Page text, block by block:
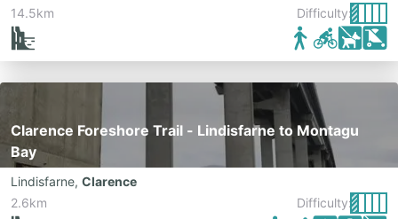
14.5km
Difficulty:
Clarence Foreshore Trail - Lindisfarne to Montagu
Bay
Lindisfarne, Clarence
2.6km
Difficulty: